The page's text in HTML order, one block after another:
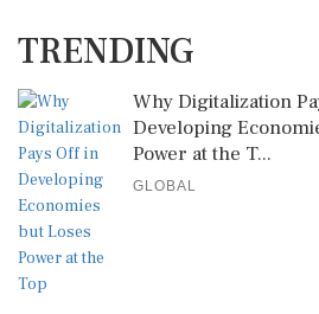
TRENDING
Why Digitalization
Developing
Power at the T...
GLOBAL